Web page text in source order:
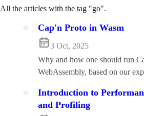
All the articles with the tag "go".
Cap'n Proto in Wasm
3 Oct, 2025
Why and how one should run
WebAssembly, based on our
Introduction to
and Profiling